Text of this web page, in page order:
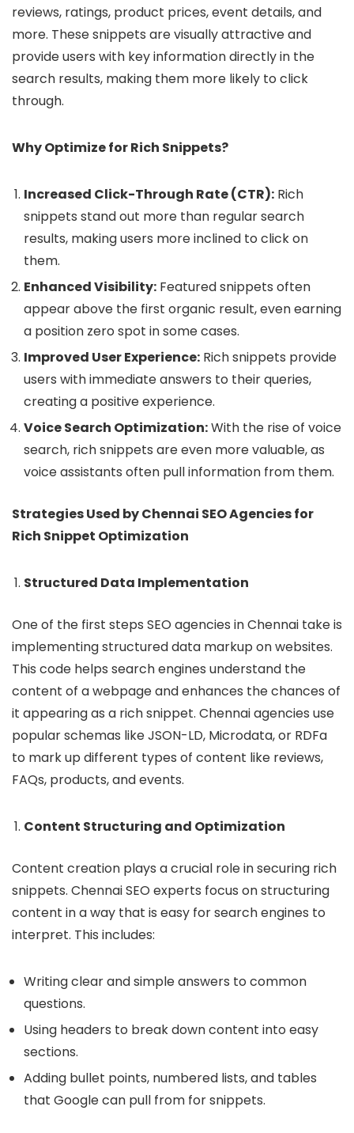
reviews, ratings, product prices, event details, and
more. These snippets are visually attractive and
provide users with key information directly in the
search results, making them more likely to click
through.
Why Optimize for Rich Snippets?
Increased Click-Through Rate (CTR): Rich
snippets stand out more than regular search
results, making users more inclined to click on
them.
Enhanced Visibility: Featured snippets often
appear above the first organic result, even earning
a position zero spot in some cases.
Improved User Experience: Rich snippets provide
users with immediate answers to their queries,
creating a positive experience.
Voice Search Optimization:With the rise of voice
search, rich snippets are even more valuable, as
voice assistants often pull information from them.
Strategies Used by Chennai SEO Agencies for
Rich Snippet Optimization
Structured Data Implementation
One of the first steps SEO agencies in Chennai take is
implementing structured data markup on websites.
This code helps search engines understand the
content of a webpage and enhances the chances of
it appearing as a rich snippet. Chennai agencies use
popular schemas like JSON-LD, Microdata, or RDFa
to mark up different types of content like reviews,
FAQs, products, and events.
Content Structuring and Optimization
Content creation plays a crucial role in securing rich
snippets. Chennai SEO experts focus on structuring
content in a way that is easy for search engines to
interpret. This includes:
Writing clear and simple answers to common
questions.
Using headers to break down content into easy
sections.
Adding bullet points, numbered lists, and tables
that Google can pull from for snippets.